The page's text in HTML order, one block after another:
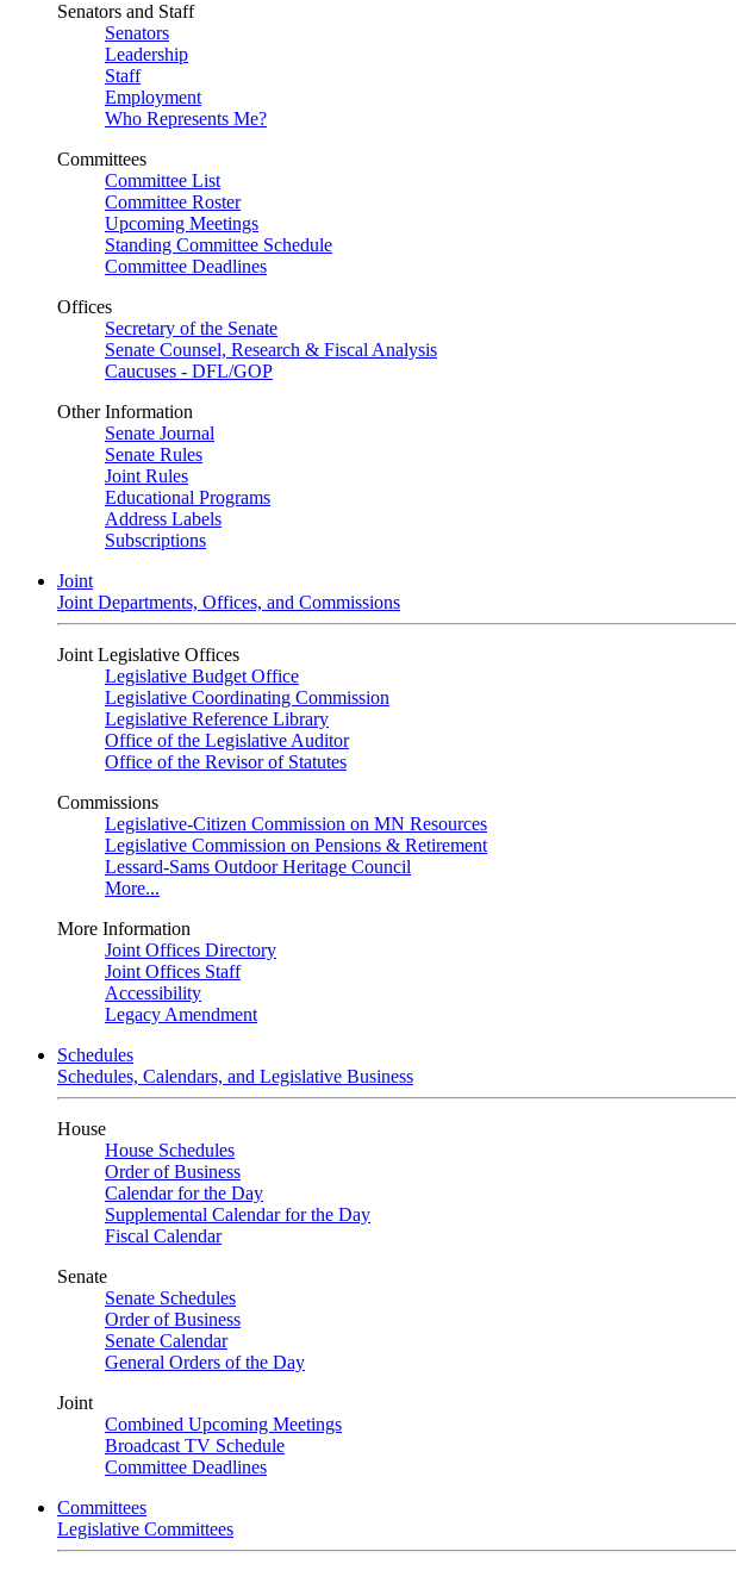
Senators and Staff
Senators
Leadership
Staff
Employment
Who Represents Me?
Committees
Committee List
Committee Roster
Upcoming Meetings
Standing Committee Schedule
Committee Deadlines
Offices
Secretary of the Senate
Senate Counsel, Research & Fiscal Analysis
Caucuses - DFL/GOP
Other Information
Senate Journal
Senate Rules
Joint Rules
Educational Programs
Address Labels
Subscriptions
Joint
Joint Departments, Offices, and Commissions
Joint Legislative Offices
Legislative Budget Office
Legislative Coordinating Commission
Legislative Reference Library
Office of the Legislative Auditor
Office of the Revisor of Statutes
Commissions
Legislative-Citizen Commission on MN Resources
Legislative Commission on Pensions & Retirement
Lessard-Sams Outdoor Heritage Council
More...
More Information
Joint Offices Directory
Joint Offices Staff
Accessibility
Legacy Amendment
Schedules
Schedules, Calendars, and Legislative Business
House
House Schedules
Order of Business
Calendar for the Day
Supplemental Calendar for the Day
Fiscal Calendar
Senate
Senate Schedules
Order of Business
Senate Calendar
General Orders of the Day
Joint
Combined Upcoming Meetings
Broadcast TV Schedule
Committee Deadlines
Committees
Legislative Committees